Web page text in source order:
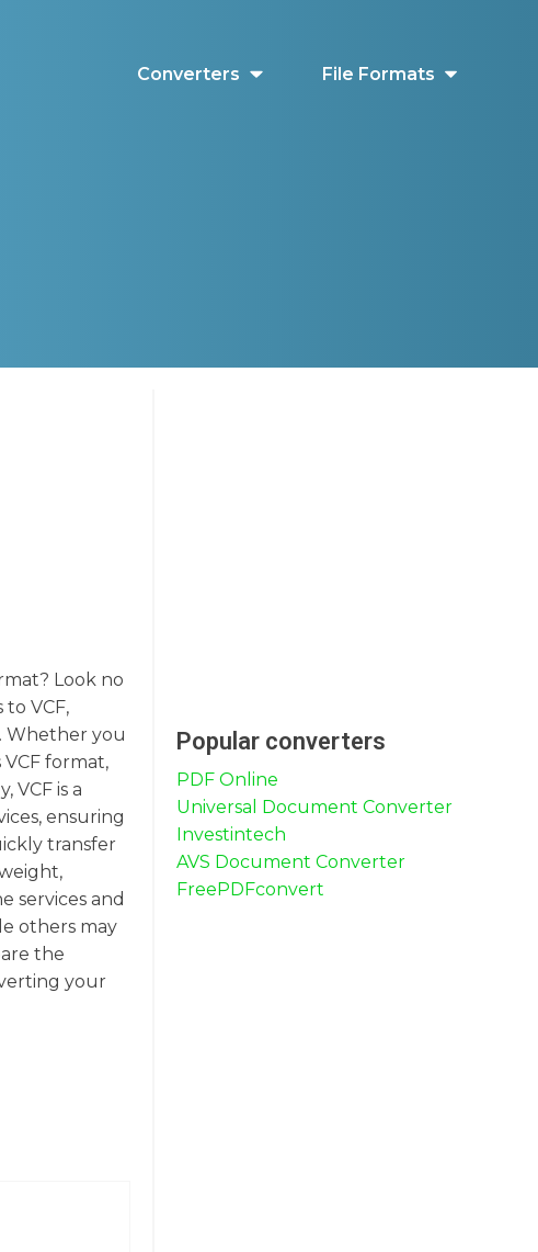
Converters File Formats
Look no
VCF,
Whether you
format,
VCF is a
ensuring
transfer
services and
others may
the
your
Popular converters
PDF Online
Universal Document Converter
Investintech
AVS Document Converter
FreePDFconvert